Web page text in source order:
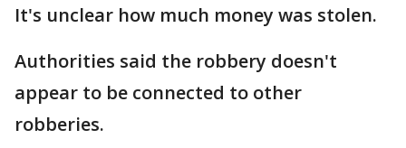
It's unclear how much money was stolen.
Authorities said the robbery doesn't
appear to be connected to other
robberies.